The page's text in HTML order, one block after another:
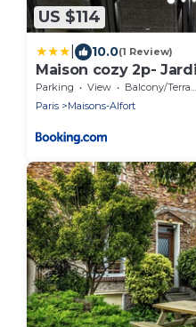
US $114
10.0(1 Review)
Maison cozy 2p-
Métro
Parking View
Balcony/Terrace
Paris
Maisons-Alfort